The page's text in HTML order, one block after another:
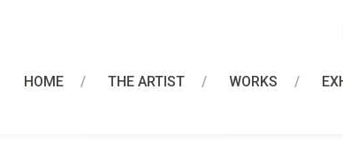
HOME THE ARTIST WORKS